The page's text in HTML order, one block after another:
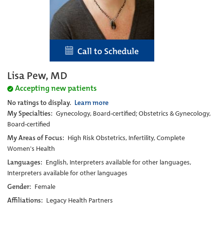
Call to Schedule
Lisa Pew, MD
Accepting new patients
No ratings to display. Learn more
My Specialties: Gynecology, Board-certified; Obstetrics & Gynecology,
Board-certified
My Areas of Focus: High Risk Obstetrics, Infertility, Complete
Women's Health
Languages: English, Interpreters available for other languages,
Interpreters available for other languages
Gender: Female
Affiliations: Legacy Health Partners